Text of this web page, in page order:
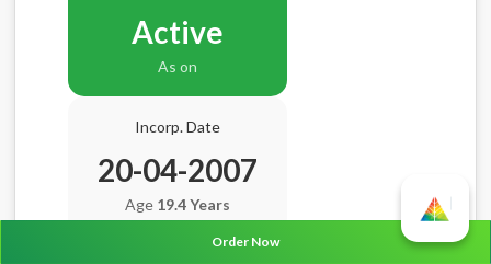
Active
As on
Incorp. Date
20-04-2007
Age 19.4 Years
Order Now